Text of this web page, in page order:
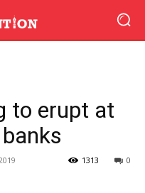
to erupt at
0
1313